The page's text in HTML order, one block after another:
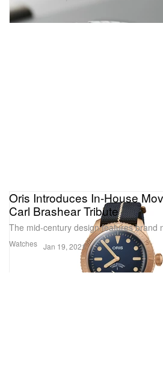
Watches
Oris Introduces In-House
Carl Brashear Tribute
The mid-century design features brand
Jan 19, 2021